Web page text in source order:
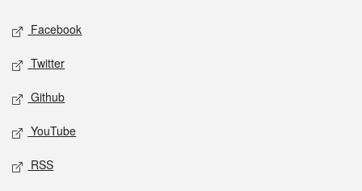
Facebook
Twitter
Github
YouTube
RSS